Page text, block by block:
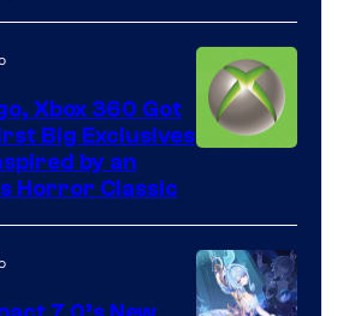
Xbox 360 Got
Big Exclusives
by an
Horror Classic